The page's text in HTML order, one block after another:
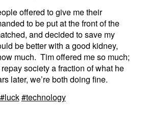
offered to give me their
to be put at the front of the
and decided to save my
be better with a good kidney,
much. Tim offered me so much;
society a fraction of what he
later, we’re both doing fine.
#luck#technology